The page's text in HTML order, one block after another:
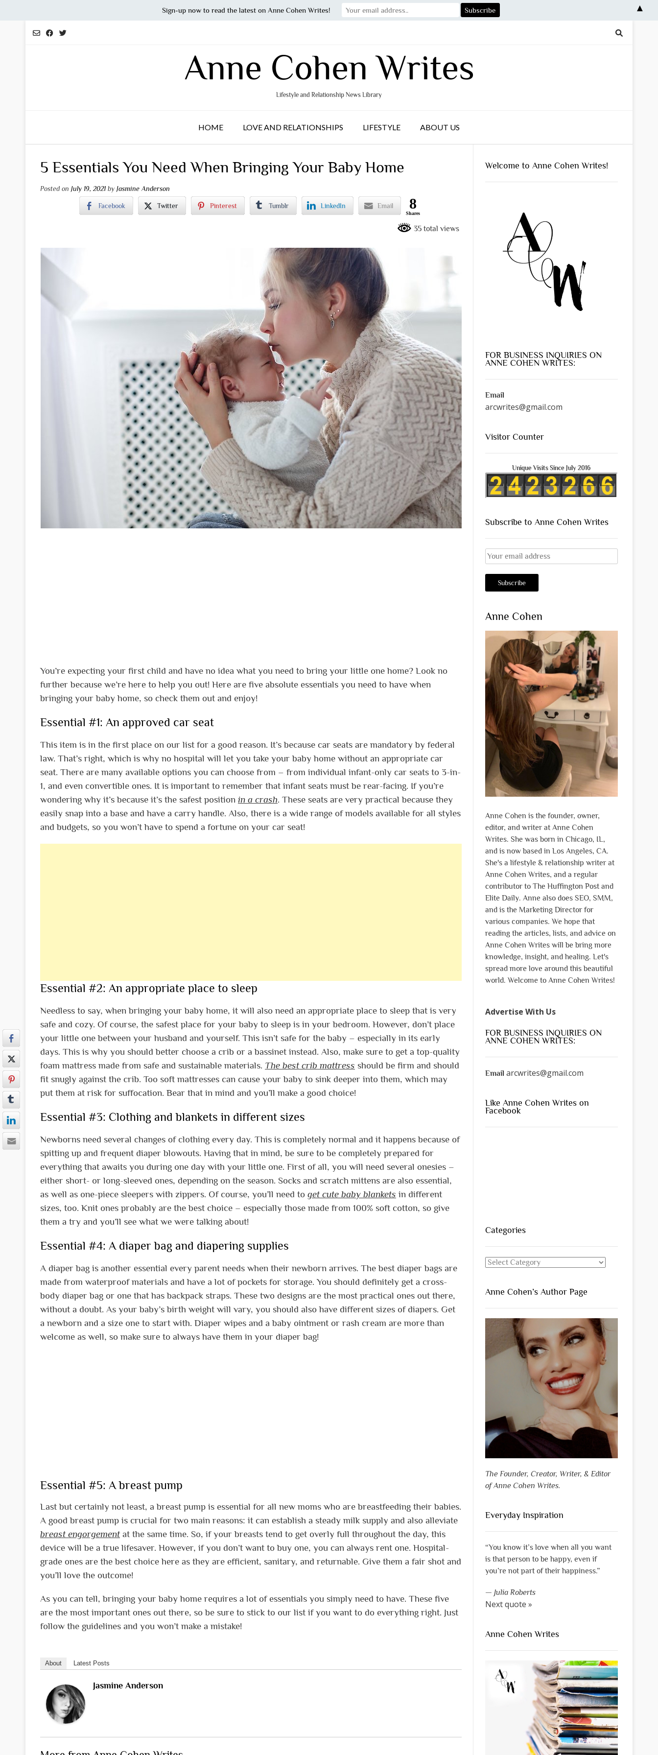
Anne Cohen Writes
Lifestyle and Relationship News Library
HOME LOVE AND RELATIONSHIPS LIFESTYLE ABOUT US
5 Essentials You Need When Bringing Your Baby Home
Posted on July 19, 2021 by Jasmine Anderson
Facebook Twitter Pinterest Tumblr LinkedIn Email 8
Shares
35 total views
You’re expecting your first child and have no idea what you need to bring your little one home? Look no
further because we’re here to help you out! Here are five absolute essentials you need to have when
bringing your baby home, so check them out and enjoy!
Essential #1: An approved car seat
This item is in the first place on our list for a good reason. It’s because car seats are mandatory by federal
law. That’s right, which is why no hospital will let you take your baby home without an appropriate car
seat. There are many available options you can choose from – from individual infant-only car seats to 3-in-
1, and even convertible ones. It is important to remember that infant seats must be rear-facing. If you’re
wondering why it’s because it’s the safest position in a crash. These seats are very practical because they
easily snap into a base and have a carry handle. Also, there is a wide range of models available for all styles
and budgets, so you won’t have to spend a fortune on your car seat!
Essential #2: An appropriate place to sleep
Needless to say, when bringing your baby home, it will also need an appropriate place to sleep that is very
safe and cozy. Of course, the safest place for your baby to sleep is in your bedroom. However, don’t place
your little one between your husband and yourself. This isn’t safe for the baby – especially in its early
days. This is why you should better choose a crib or a bassinet instead. Also, make sure to get a top-quality
foam mattress made from safe and sustainable materials. The best crib mattress should be firm and should
fit snugly against the crib. Too soft mattresses can cause your baby to sink deeper into them, which may
put them at risk for suffocation. Bear that in mind and you’ll make a good choice!
Essential #3: Clothing and blankets in different sizes
Newborns need several changes of clothing every day. This is completely normal and it happens because of
spitting up and frequent diaper blowouts. Having that in mind, be sure to be completely prepared for
everything that awaits you during one day with your little one. First of all, you will need several onesies –
either short- or long-sleeved ones, depending on the season. Socks and scratch mittens are also essential,
as well as one-piece sleepers with zippers. Of course, you’ll need to get cute baby blankets in different
sizes, too. Knit ones probably are the best choice – especially those made from 100% soft cotton, so give
them a try and you’ll see what we were talking about!
Essential #4: A diaper bag and diapering supplies
A diaper bag is another essential every parent needs when their newborn arrives. The best diaper bags are
made from waterproof materials and have a lot of pockets for storage. You should definitely get a cross-
body diaper bag or one that has backpack straps. These two designs are the most practical ones out there,
without a doubt. As your baby’s birth weight will vary, you should also have different sizes of diapers. Get
a newborn and a size one to start with. Diaper wipes and a baby ointment or rash cream are more than
welcome as well, so make sure to always have them in your diaper bag!
Essential #5: A breast pump
Last but certainly not least, a breast pump is essential for all new moms who are breastfeeding their babies.
A good breast pump is crucial for two main reasons: it can establish a steady milk supply and also alleviate
breast engorgementat the same time. So, if your breasts tend to get overly full throughout the day, this
device will be a true lifesaver. However, if you don’t want to buy one, you can always rent one. Hospital-
grade ones are the best choice here as they are efficient, sanitary, and returnable. Give them a fair shot and
you’ll love the outcome!
As you can tell, bringing your baby home requires a lot of essentials you simply need to have. These five
are the most important ones out there, so be sure to stick to our list if you want to do everything right. Just
follow the guidelines and you won’t make a mistake!
About Latest Posts
Jasmine Anderson
Welcome to Anne Cohen Writes!
FOR BUSINESS INQUIRIES ON
ANNE COHEN WRITES:
Email
arcwrites@gmail.com
Visitor Counter
Unique Visits Since July 2016
Subscribe to Anne Cohen Writes
Anne Cohen
Anne Cohen is the founder, owner,
editor, and writer at Anne Cohen
Writes. She was born in Chicago, IL,
and is now based in Los Angeles, CA.
She's a lifestyle & relationship writer at
Anne Cohen Writes, and a regular
contributor to The Huffington Post and
Elite Daily. Anne also does SEO, SMM,
and is the Marketing Director for
various companies. We hope that
reading the articles, lists, and advice on
Anne Cohen Writes will be bring more
knowledge, insight, and healing. Let's
spread more love around this beautiful
world. Welcome to Anne Cohen Writes!
Advertise With Us
FOR BUSINESS INQUIRIES ON
ANNE COHEN WRITES:
Email arcwrites@gmail.com
Like Anne Cohen Writes on
Facebook
Categories
Categories
Anne Cohen’s Author Page
The Founder, Creator, Writer, & Editor
of Anne Cohen Writes.
Everyday Inspiration
“You know it’s love when all you want
is that person to be happy, even if
you’re not part of their happiness.”
— Julia Roberts
Next quote »
Anne Cohen Writes
Sign-up now to read the latest on Anne Cohen Writes! ▲